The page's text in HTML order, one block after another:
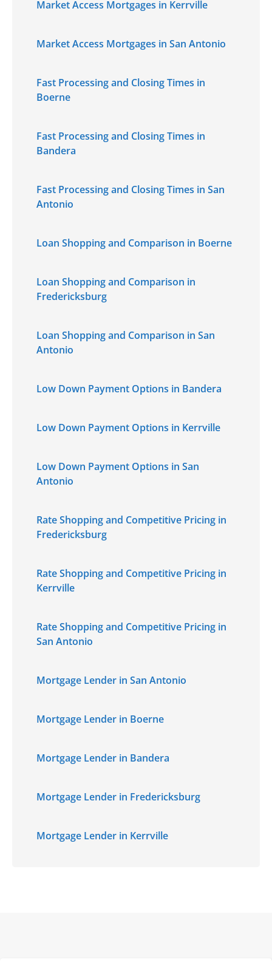
Market Access Mortgages in Kerrville
Market Access Mortgages in San Antonio
Fast Processing and Closing Times in
Boerne
Fast Processing and Closing Times in
Bandera
Fast Processing and Closing Times in San
Antonio
Loan Shopping and Comparison in Boerne
Loan Shopping and Comparison in
Fredericksburg
Loan Shopping and Comparison in San
Antonio
Low Down Payment Options in Bandera
Low Down Payment Options in Kerrville
Low Down Payment Options in San
Antonio
Rate Shopping and Competitive Pricing in
Fredericksburg
Rate Shopping and Competitive Pricing in
Kerrville
Rate Shopping and Competitive Pricing in
San Antonio
Mortgage Lender in San Antonio
Mortgage Lender in Boerne
Mortgage Lender in Bandera
Mortgage Lender in Fredericksburg
Mortgage Lender in Kerrville